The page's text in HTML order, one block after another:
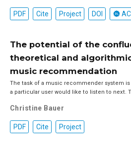
PDF Cite Project DOI
The potential of the
theoretical and
music recommendation
The task of a music recommender system
a particular user would like to listen to next.
Christine Bauer
PDF Cite Project